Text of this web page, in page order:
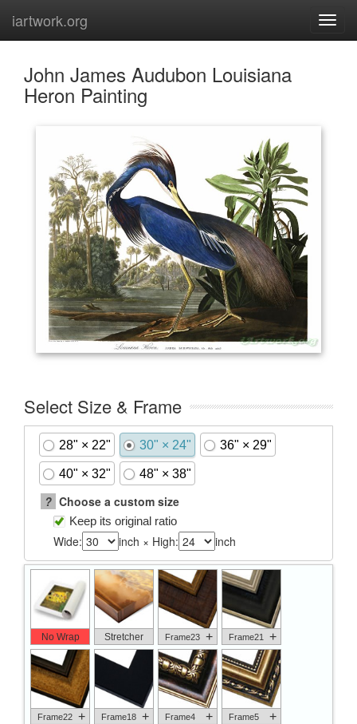
iartwork.org
John James Audubon Louisiana
Heron Painting
Select Size & Frame
28" × 22" 30" × 24" 36" × 29"
40" × 32" 48" × 38"
? Choose a custom size
Keep its original ratio
Wide: inch × High: inch
No Wrap Stretcher Frame23 + Frame21 +
Frame22 + Frame18 + Frame4 + Frame5 +